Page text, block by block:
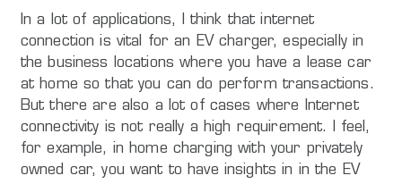
In a lot of applications, I think that internet
connection is vital for an EV charger, especially in
the business locations where you have a lease car
at home so that you can do perform transactions.
But there are also a lot of cases where Internet
connectivity is not really a high requirement. I feel,
for example, in home charging with your privately
owned car, you want to have insights in in the EV